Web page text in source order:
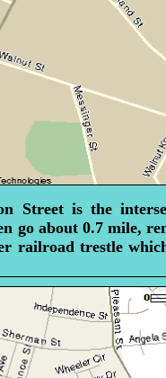
Street is the
go about 0.7 mile,
railroad trestle